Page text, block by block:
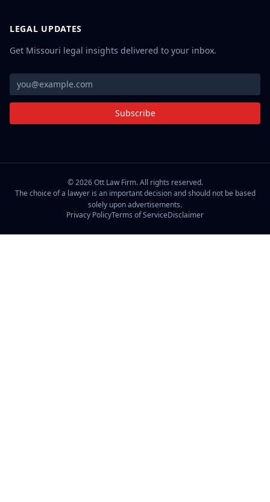
LEGAL UPDATES
Get Missouri legal insights delivered to your inbox.
Subscribe
©2026Ott Law Firm. All rights reserved.
The choice of a lawyer is an important decision and should not be based
solely upon advertisements.
Privacy PolicyTerms of ServiceDisclaimer